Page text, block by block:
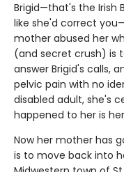
Brigid—that's the Irish
like she'd correct
mother abused her
(and secret crush) is
answer Brigid's calls,
pelvic pain with no
disabled adult, she's
happened to her is
Now her mother has
is to move back into